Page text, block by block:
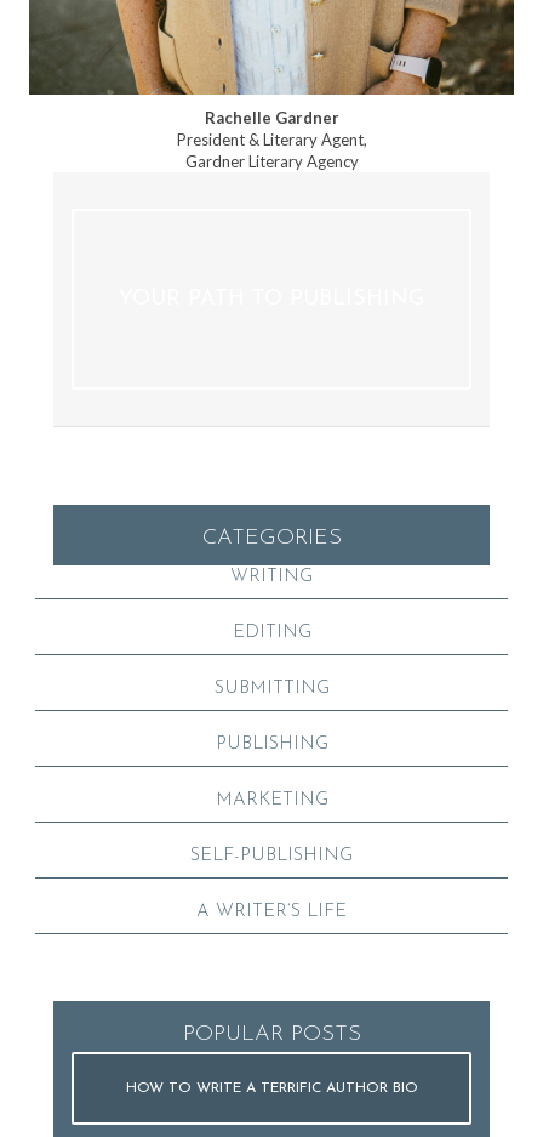
Rachelle Gardner
President & Literary Agent,
Gardner Literary Agency
CATEGORIES
WRITING
EDITING
SUBMITTING
PUBLISHING
MARKETING
SELF-PUBLISHING
A WRITER’S LIFE
POPULAR POSTS
HOW TO WRITE A TERRIFIC AUTHOR BIO